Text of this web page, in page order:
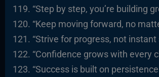
“Step by step, you’re building
“Keep moving forward, no
“Strive for progress, not instant
“Confidence grows with every
“Success is built on